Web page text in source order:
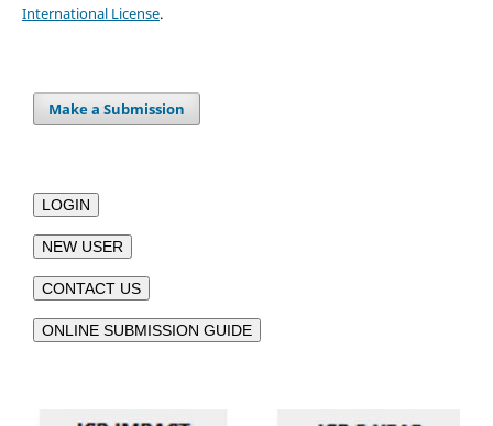
International License.
Make a Submission
LOGIN
NEW USER
CONTACT US
ONLINE SUBMISSION GUIDE